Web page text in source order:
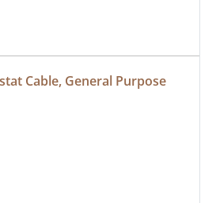
Cable, General Purpose